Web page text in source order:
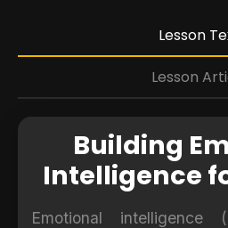
Lesson
Lesson
Building
Intelligence
Emotional